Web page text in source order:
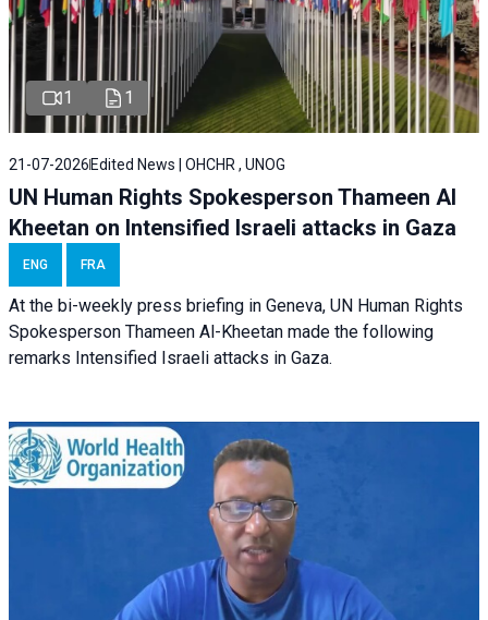
1 1
21-07-2026 Edited News | OHCHR , UNOG
UN Human Rights Spokesperson Thameen Al
Kheetan on Intensified Israeli attacks in Gaza
ENG FRA
At the bi-weekly press briefing in Geneva, UN Human Rights
Spokesperson Thameen Al-Kheetan made the following
remarks Intensified Israeli attacks in Gaza.